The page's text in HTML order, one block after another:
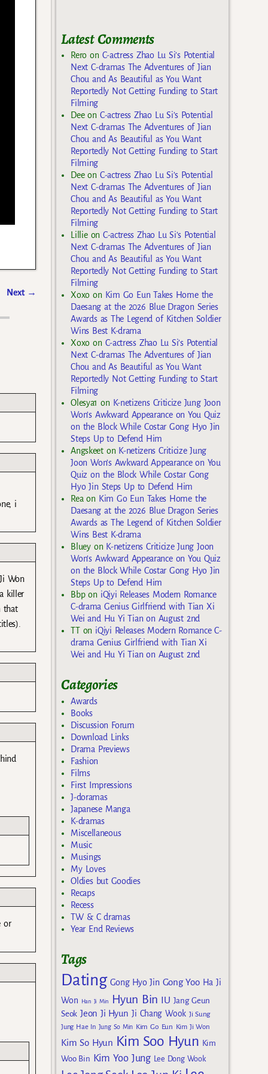
Next →
i
Won
killer
that
or
Latest Comments
Rero on C-actress Zhao Lu Si’s Potential
Next C-dramas The Adventures of Jian
Chou and As Beautiful as You Want
Reportedly Not Getting Funding to Start
Filming
Deeon C-actress Zhao Lu Si’s Potential
Next C-dramas The Adventures of Jian
Chou and As Beautiful as You Want
Reportedly Not Getting Funding to Start
Filming
Deeon C-actress Zhao Lu Si’s Potential
Next C-dramas The Adventures of Jian
Chou and As Beautiful as You Want
Reportedly Not Getting Funding to Start
Filming
Lillieon C-actress Zhao Lu Si’s Potential
Next C-dramas The Adventures of Jian
Chou and As Beautiful as You Want
Reportedly Not Getting Funding to Start
Filming
Xoxo on Kim Go Eun Takes Home the
Daesang at the 2026 Blue Dragon Series
Awards as The Legend of Kitchen Soldier
Wins Best K-drama
Xoxo on C-actress Zhao Lu Si’s Potential
Next C-dramas The Adventures of Jian
Chou and As Beautiful as You Want
Reportedly Not Getting Funding to Start
Filming
Olesya1 on K-netizens Criticize Jung Joon
Won’s Awkward Appearance on You Quiz
on the Block While Costar Gong Hyo Jin
Steps Up to Defend Him
Angskeeton K-netizens Criticize Jung
Joon Won’s Awkward Appearance on You
Quiz on the Block While Costar Gong
Hyo Jin Steps Up to Defend Him
Reaon Kim Go Eun Takes Home the
Daesang at the 2026 Blue Dragon Series
Awards as The Legend of Kitchen Soldier
Wins Best K-drama
Blueyon K-netizens Criticize Jung Joon
Won’s Awkward Appearance on You Quiz
on the Block While Costar Gong Hyo Jin
Steps Up to Defend Him
Bbpon iQiyi Releases Modern Romance
C-drama Genius Girlfriend with Tian Xi
Wei and Hu Yi Tian on August 2nd
TTon iQiyi Releases Modern Romance C-
drama Genius Girlfriend with Tian Xi
Wei and Hu Yi Tian on August 2nd
Categories
Awards
Books
Discussion Forum
Download Links
Drama Previews
Fashion
Films
First Impressions
J-doramas
Japanese Manga
K-dramas
Miscellaneous
Music
Musings
My Loves
Oldies but Goodies
Recaps
Recess
TW & C dramas
Year End Reviews
Tags
Dating Gong Hyo Jin Gong Yoo Ha Ji
Won
Han Ji Min Hyun Bin IU Jang Geun
Seok Jeon Ji Hyun Ji Chang Wook Ji Sung
Jung Hae In Jung So Min Kim Go Eun Kim Ji Won
Kim So Hyun Kim Soo Hyun Kim
Woo Bin Kim Yoo Jung Lee Dong Wook